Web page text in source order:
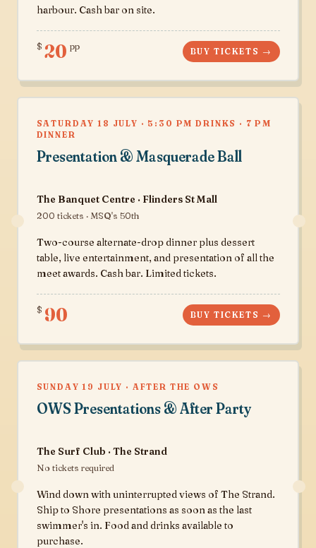
harbour. Cash bar on site.
$ 20 pp BUY TICKETS →
SATURDAY 18 JULY · 5:30 PM DRINKS · 7 PM
DINNER
Presentation & Masquerade Ball
The Banquet Centre · Flinders St Mall
200 tickets · MSQ's 50th
Two-course alternate-drop dinner plus dessert
table, live entertainment, and presentation of all the
meet awards. Cash bar. Limited tickets.
$ 90 BUY TICKETS →
SUNDAY 19 JULY · AFTER THE OWS
OWS Presentations & After Party
The Surf Club · The Strand
No tickets required
Wind down with uninterrupted views of The Strand.
Ship to Shore presentations as soon as the last
swimmer's in. Food and drinks available to
purchase.